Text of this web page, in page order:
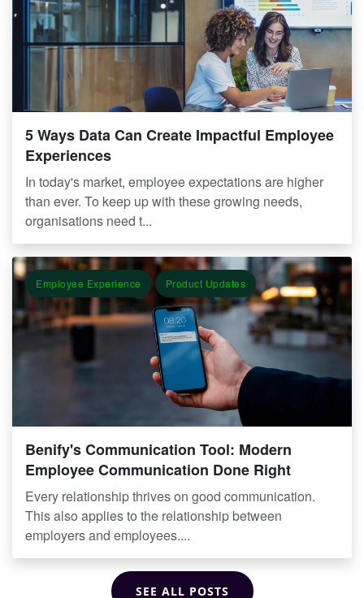
5 Ways Data Can Create Impactful Employee
Experiences
In today's market, employee expectations are higher
than ever. To keep up with these growing needs,
organisations need t...
Employee Experience Product Updates
Benify's Communication Tool: Modern
Employee Communication Done Right
Every relationship thrives on good communication.
This also applies to the relationship between
employers and employees....
SEE ALL POSTS